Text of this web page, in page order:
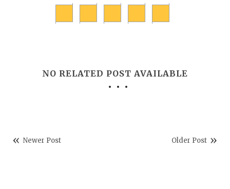
NO RELATED POST AVAILABLE
Newer Post Older Post